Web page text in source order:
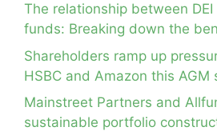
The relationship between
funds: Breaking down the
Shareholders ramp up
HSBC and Amazon this AGM
Mainstreet Partners and
sustainable portfolio